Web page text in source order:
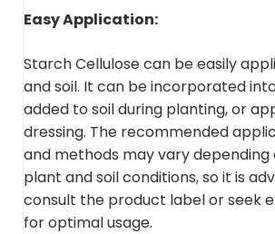
Easy Application:
Starch Cellulose can be easily
and soil. It can be incorporated
added to soil during planting, or
dressing. The recommended
and methods may vary depending
plant and soil conditions, so it is
consult the product label or seek
for optimal usage.